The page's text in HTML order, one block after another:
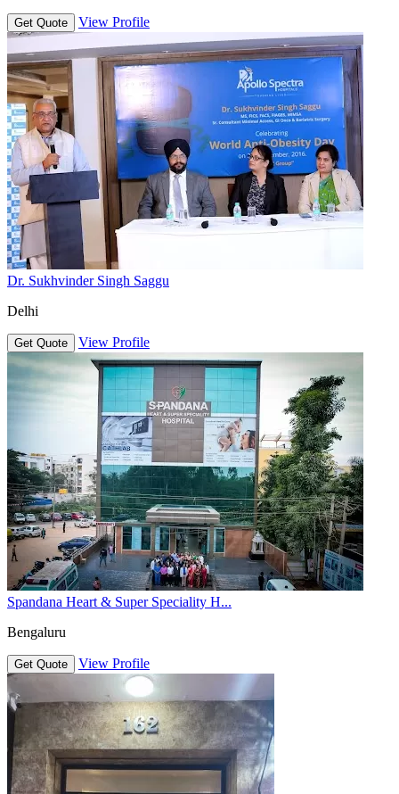
Get Quote View Profile
Dr. Sukhvinder Singh Saggu
Delhi
Get Quote View Profile
Spandana Heart & Super Speciality H...
Bengaluru
Get Quote View Profile